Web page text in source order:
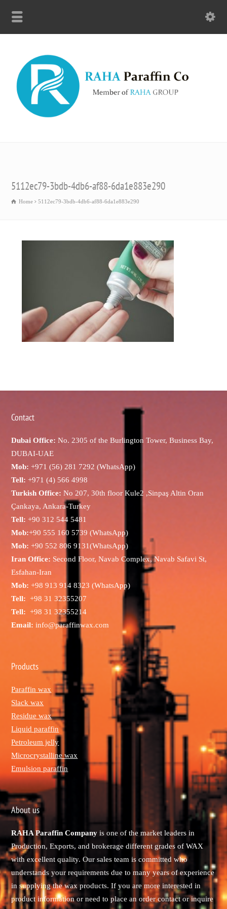
5112ec79-3bdb-4db6-af88-6da1e883e290
Home 5112ec79-3bdb-4db6-af88-6da1e883e290
Contact
Dubai Office: No. 2305 of the Burlington Tower, Business Bay,
DUBAI-UAE
Mob: +971 (56) 281 7292 (WhatsApp)
Tell: +971 (4) 566 4998
Turkish Office: No 207, 30th floor Kule2 ,Sinpaş Altin Oran
Çankaya, Ankara-Turkey
Tell: +90 312 544 5481
Mob:+90 555 160 5739 (WhatsApp)
Mob: +90 552 806 9131(WhatsApp)
Iran Office: Second Floor, Navab Complex, Navab Safavi St,
Esfahan-Iran
Mob:+98 913 914 8323 (WhatsApp)
Tell:+98 31 32355207
Tell:+98 31 32355214
Email: info@paraffinwax.com
Products
Paraffin wax
Slack wax
Residue wax
Liquid paraffin
Petroleum jelly
Microcrystalline wax
Emulsion paraffin
About us
RAHA Paraffin Company is one of the market leaders in
Production, Exports, and brokerage different grades of WAX
with excellent quality. Our sales team is committed who
understands your requirements due to many years of experience
in supplying the wax products. If you are more interested in
product information or need to place an order contact or inquire